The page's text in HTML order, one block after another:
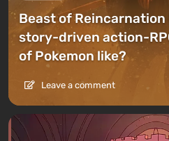
Beast of Reincarnation
story-driven action-
of Pokemon like?
Leave a comment